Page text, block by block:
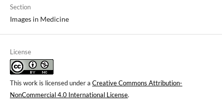
Section
Images in Medicine
License
This work is licensed under a Creative Commons Attribution-
NonCommercial 4.0 International License.